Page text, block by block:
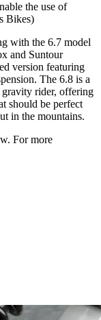
the use of
Bikes)
with the 6.7 model
and Suntour
version featuring
The 6.8 is a
gravity rider, offering
should be perfect
in the mountains.
For more